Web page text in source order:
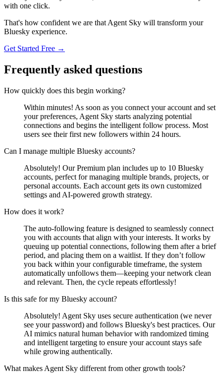
with one click.
That's how confident we are that Agent Sky will transform your
Bluesky experience.
Get Started Free →
Frequently asked questions
How quickly does this begin working?
Within minutes! As soon as you connect your account and set
your preferences, Agent Sky starts analyzing potential
connections and begins the intelligent follow process. Most
users see their first new followers within 24 hours.
Can I manage multiple Bluesky accounts?
Absolutely! Our Premium plan includes up to 10 Bluesky
accounts, perfect for managing multiple brands, projects, or
personal accounts. Each account gets its own customized
settings and AI-powered growth strategy.
How does it work?
The auto-following feature is designed to seamlessly connect
you with accounts that align with your interests. It works by
queuing up potential connections, following them after a brief
period, and placing them on a waitlist. If they don’t follow
you back within your configurable timeframe, the system
automatically unfollows them—keeping your network clean
and relevant. Then, the cycle repeats effortlessly!
Is this safe for my Bluesky account?
Absolutely! Agent Sky uses secure authentication (we never
see your password) and follows Bluesky's best practices. Our
AI mimics natural human behavior with randomized timing
and intelligent targeting to ensure your account stays safe
while growing authentically.
What makes Agent Sky different from other growth tools?